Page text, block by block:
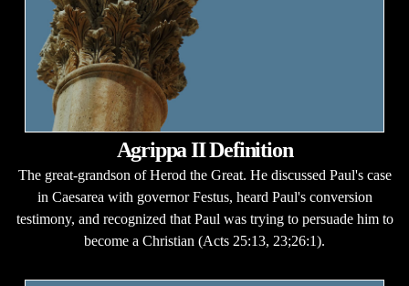
Agrippa II Definition
The great-grandson of Herod the Great. He discussed Paul's case
in Caesarea with governor Festus, heard Paul's conversion
testimony, and recognized that Paul was trying to persuade him to
become a Christian (Acts 25:13, 23;26:1).